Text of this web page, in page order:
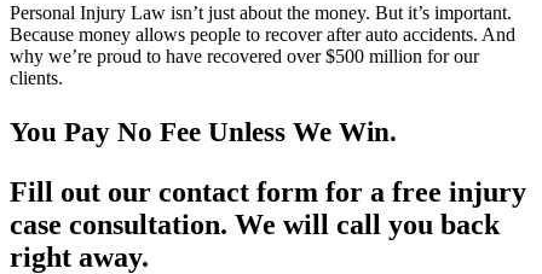
Personal Injury Law isn’t just about the money. But it’s important.
Because money allows people to recover after auto accidents. And
why we’re proud to have recovered over $500 million for our
clients.
You Pay No Fee Unless We Win.
Fill out our contact form for a free injury
case consultation. We will call you back
right away.